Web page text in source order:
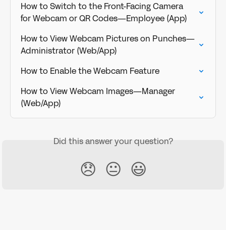
How to Switch to the Front-Facing Camera
for Webcam or QR Codes—Employee (App)
How to View Webcam Pictures on Punches—
Administrator (Web/App)
How to Enable the Webcam Feature
How to View Webcam Images—Manager
(Web/App)
Did this answer your question?
😞 😐 😃